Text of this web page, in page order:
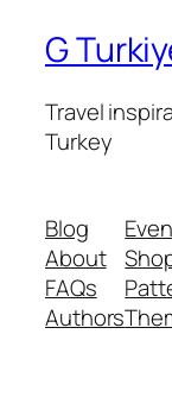
G
Travel
Turkey
Blog
About
FAQs
Authors